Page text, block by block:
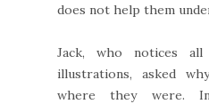
does not help them
Jack, who notices
illustrations, asked
where they were.